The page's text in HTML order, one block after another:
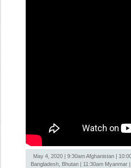
May 4, 2020 | 9:30am Afghanistan |
Bangladesh, Bhutan | 11:30am Myanmar